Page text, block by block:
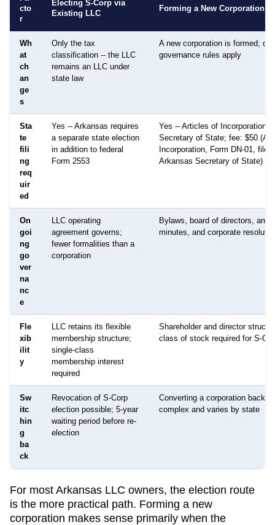
cto
r
Electing S-Corp via
Existing LLC
Forming a New Corporation
Wh
at
ch
an
ge
s
Only the tax
classification -- the LLC
remains an LLC under
state law
A new corporation is formed;
governance rules apply
Sta
te
fili
ng
req
uir
ed
Yes -- Arkansas requires
a separate state election
in addition to federal
Form 2553
Yes -- Articles of Incorporation
Secretary of State; fee: $50
Incorporation, Form DN-01,
Arkansas Secretary of State)
On
goi
ng
go
ver
na
nc
e
LLC operating
agreement governs;
fewer formalities than a
corporation
Bylaws, board of directors,
minutes, and corporate
Fle
xib
ilit
y
LLC retains its flexible
membership structure;
single-class
membership interest
required
Shareholder and director
class of stock required for S-
Sw
itc
hin
g
ba
ck
Revocation of S-Corp
election possible; 5-year
waiting period before re-
election
Converting a corporation back
complex and varies by state
For most Arkansas LLC owners, the election route
is the more practical path. Forming a new
corporation makes sense primarily when the